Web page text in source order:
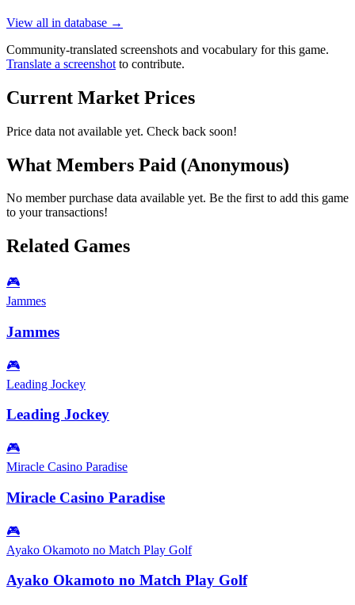
View all in database →
Community-translated screenshots and vocabulary for this game.
Translate a screenshot to contribute.
Current Market Prices
Price data not available yet. Check back soon!
What Members Paid (Anonymous)
No member purchase data available yet. Be the first to add this game
to your transactions!
Related Games
🎮
Jammes
Jammes
🎮
Leading Jockey
Leading Jockey
🎮
Miracle Casino Paradise
Miracle Casino Paradise
🎮
Ayako Okamoto no Match Play Golf
Ayako Okamoto no Match Play Golf